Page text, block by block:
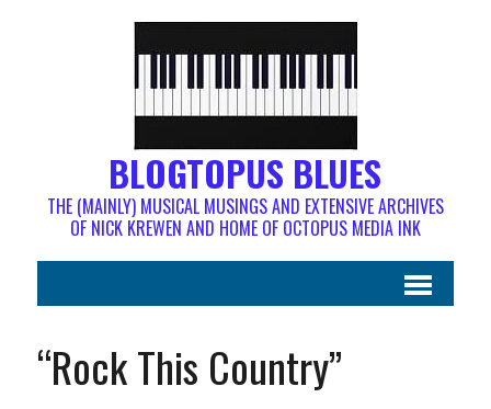
BLOGTOPUS BLUES
THE (MAINLY) MUSICAL MUSINGS AND EXTENSIVE ARCHIVES
OF NICK KREWEN AND HOME OF OCTOPUS MEDIA INK
“Rock This Country”